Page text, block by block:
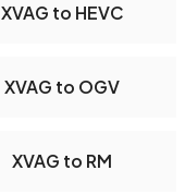
XVAG to HEVC
XVAG to OGV
XVAG to RM